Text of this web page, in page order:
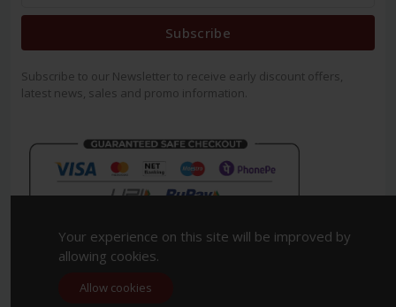
Subscribe
Subscribe to our Newsletter to receive early discount offers,
latest news, sales and promo information.
Copyright 2023. All Rights Reserved.
Your experience on this site will be improved by
allowing cookies.
Allow cookies